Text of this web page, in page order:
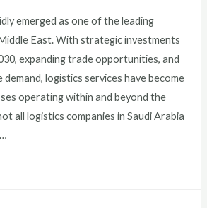
emerged as one of the leading
East. With strategic investments
expanding trade opportunities, and
logistics services have become
operating within and beyond the
all logistics companies in Saudi Arabia